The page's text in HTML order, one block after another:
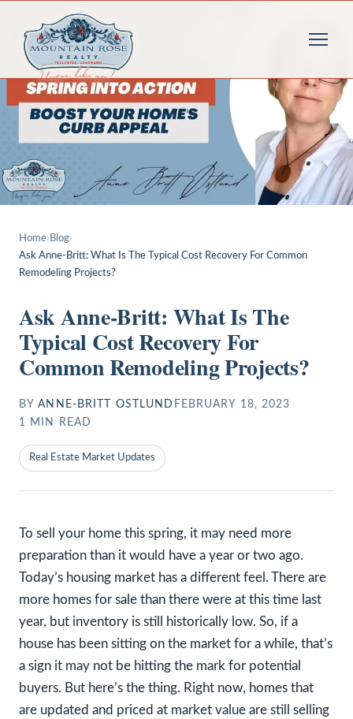
Home› Blog›
Ask Anne-Britt: What Is The Typical Cost Recovery For Common
Remodeling Projects?
Ask Anne-Britt: What Is The
Typical Cost Recovery For
Common Remodeling Projects?
BY ANNE-BRITT OSTLUND FEBRUARY 18, 2023
1
MIN READ
Real Estate Market Updates
To sell your home this spring, it may need more
preparation than it would have a year or two ago.
Today’s housing market has a different feel. There are
more homes for sale than there were at this time last
year, but inventory is still historically low. So, if a
house has been sitting on the market for a while, that’s
a sign it may not be hitting the mark for potential
buyers. But here’s the thing. Right now, homes that
are updated and priced at market value are still selling